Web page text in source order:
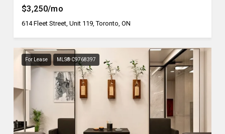
$3,250/mo
614 Fleet Street, Unit 119, Toronto, ON
For Lease MLS® C9768397